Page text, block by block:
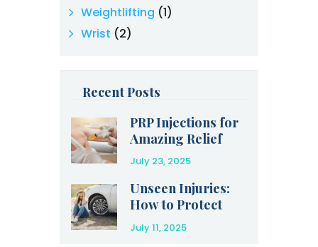
Weightlifting (1)
Wrist (2)
Recent Posts
PRP Injections for
Amazing Relief
After an Injury
July 23, 2025
Unseen Injuries:
How to Protect
Yourself After a
Car Accident
July 11, 2025